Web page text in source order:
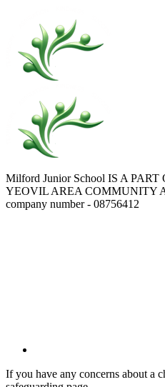
Milford Junior School IS A PART
YEOVIL AREA COMMUNITY
company number - 08756412
If you have any concerns about a